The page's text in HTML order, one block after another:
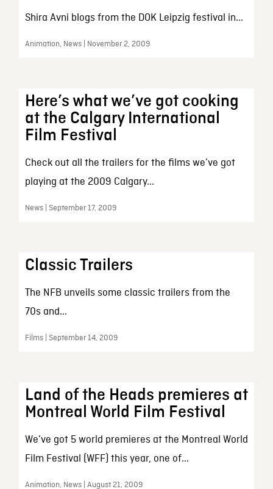
Shira Avni blogs from the DOK Leipzig festival in...
Animation, News | November 2, 2009
Here’s what we’ve got cooking
at the Calgary International
Film Festival
Check out all the trailers for the films we’ve got
playing at the 2009 Calgary...
News | September 17, 2009
Classic Trailers
The NFB unveils some classic trailers from the
70s and...
Films | September 14, 2009
Land of the Heads premieres at
Montreal World Film Festival
We’ve got 5 world premieres at the Montreal World
Film Festival (WFF) this year, one of...
Animation, News | August 21, 2009